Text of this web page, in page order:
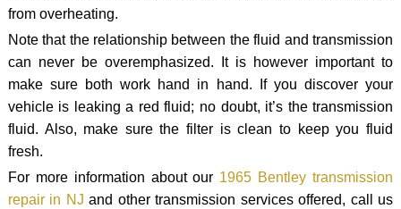
from overheating.
Note that the relationship between the fluid and transmission
can never be overemphasized. It is however important to
make sure both work hand in hand. If you discover your
vehicle is leaking a red fluid; no doubt, it’s the transmission
fluid. Also, make sure the filter is clean to keep you fluid
fresh.
For more information about our 1965 Bentley transmission
repair in NJ and other transmission services offered, call us